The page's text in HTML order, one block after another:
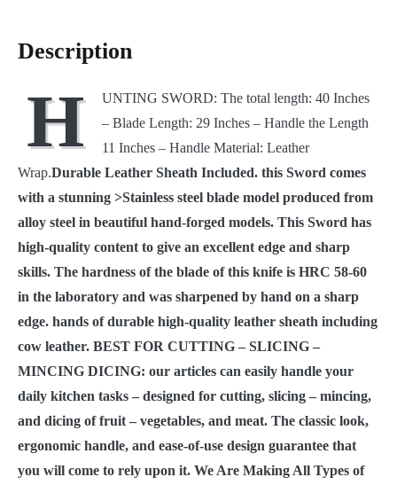
Hand
with
Leather
3008
quantity
Description
H
UNTING SWORD: The total length: 40 Inches
– Blade Length: 29 Inches – Handle the Length
11 Inches – Handle Material: Leather
Wrap.Durable Leather Sheath Included. this Sword comes
with a stunning >Stainless steel blade model produced from
alloy steel in beautiful hand-forged models. This Sword has
high-quality content to give an excellent edge and sharp
skills. The hardness of the blade of this knife is HRC 58-60
in the laboratory and was sharpened by hand on a sharp
edge. hands of durable high-quality leather sheath including
cow leather. BEST FOR CUTTING – SLICING –
MINCING DICING: our articles can easily handle your
daily kitchen tasks – designed for cutting, slicing – mincing,
and dicing of fruit – vegetables, and meat. The classic look,
ergonomic handle, and ease-of-use design guarantee that
you will come to rely upon it. We Are Making All Types of